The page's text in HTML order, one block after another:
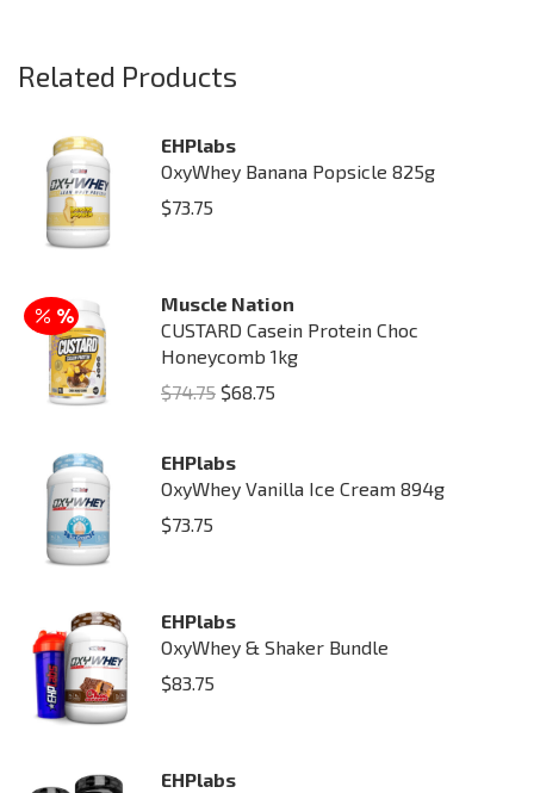
Related Products
EHPlabs
OxyWhey Banana Popsicle 825g
$73.75
Muscle Nation
CUSTARD Casein Protein Choc
Honeycomb 1kg
$74.75 Original
was:
$74.75.
$68.75
$68.75.
EHPlabs
OxyWhey Vanilla Ice Cream 894g
$73.75
EHPlabs
OxyWhey & Shaker Bundle
$83.75
EHPlabs